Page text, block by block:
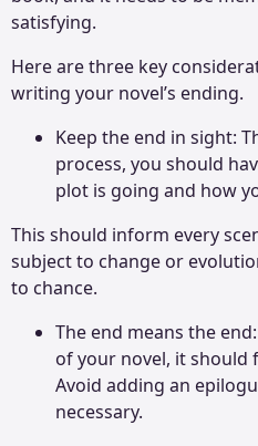
satisfying.
Here are three key
writing your novel’s ending.
Keep the end in sight:
process, you should
plot is going and how
This should inform every
subject to change or
to chance.
The end means the
of your novel, it should
Avoid adding an
necessary.